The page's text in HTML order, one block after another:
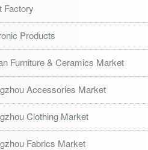
Factory
Products
Furniture & Ceramics Market
Accessories Market
Clothing Market
Fabrics Market